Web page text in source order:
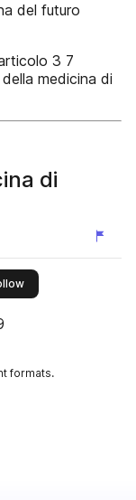
del futuro
3 7
medicina di
di
this publisher
formats.